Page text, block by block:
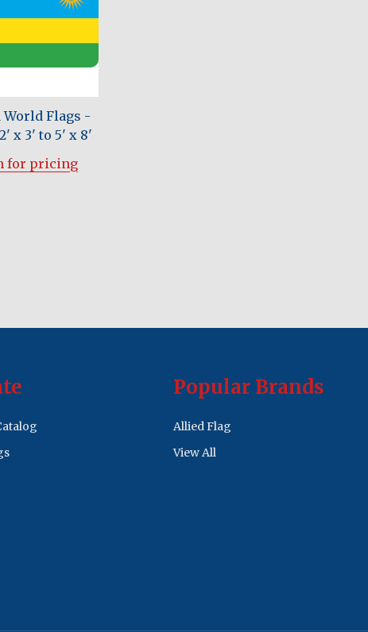
World Flags -
x 3' to 5' x 8'
for pricing
Popular Brands
Allied Flag
View All